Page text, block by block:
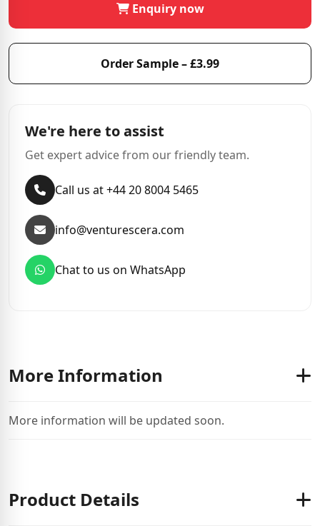
Enquiry now
Order Sample – £3.99
We're here to assist
Get expert advice from our friendly team.
Call us at +44 20 8004 5465
info@venturescera.com
Chat to us on WhatsApp
More Information
More information will be updated soon.
Product Details